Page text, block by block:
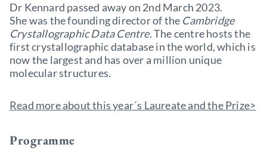
Dr Kennard passed away on 2nd March 2023.
She was the founding director of the Cambridge
Crystallographic Data Centre. The centre hosts the
first crystallographic database in the world, which is
now the largest and has over a million unique
molecular structures.
Read more about this year´s Laureate and the Prize>
Programme